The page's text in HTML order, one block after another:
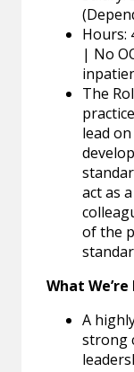
Hours:
| No
The
lead
act as
of the
What
A
strong